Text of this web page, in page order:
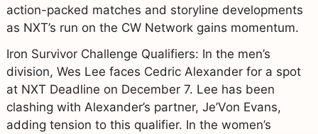
action-packed matches and storyline developments
as NXT’s run on the CW Network gains momentum.
Iron Survivor Challenge Qualifiers: In the men’s
division, Wes Lee faces Cedric Alexander for a spot
at NXT Deadline on December 7. Lee has been
clashing with Alexander’s partner, Je’Von Evans,
adding tension to this qualifier. In the women’s